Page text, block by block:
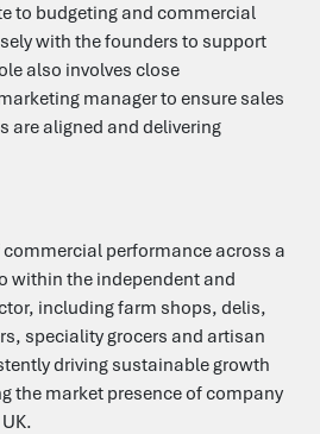
CV
to budgeting and commercial
with the founders to support
also involves close
manager to ensure sales
are aligned and delivering
performance across a
within the independent and
including farm shops, delis,
speciality grocers and artisan
driving sustainable growth
the market presence of company